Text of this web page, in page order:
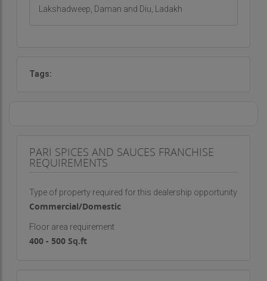
Lakshadweep, Daman and Diu, Ladakh
Tags:
PARI SPICES AND SAUCES FRANCHISE
REQUIREMENTS
Type of property required for this dealership opportunity
Commercial/Domestic
Floor area requirement
400 - 500 Sq.ft